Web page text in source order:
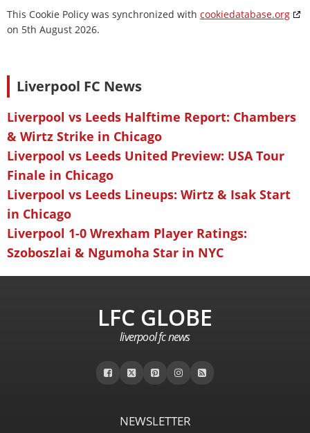
This Cookie Policy was synchronized with cookiedatabase.org
on 5th August 2026.
Liverpool FC News
Liverpool vs Leeds Halftime Report: Chambers
& Wirtz Strike in Chicago
Liverpool vs Leeds United Preview: USA Tour
Finale in Chicago
Liverpool vs Leeds Lineups: Wirtz & Isak Start
in Chicago
Liverpool 1-0 Wrexham Player Ratings:
Szoboszlai & Ngumoha Star in NYC
LFC GLOBE
liverpool fc news
NEWSLETTER